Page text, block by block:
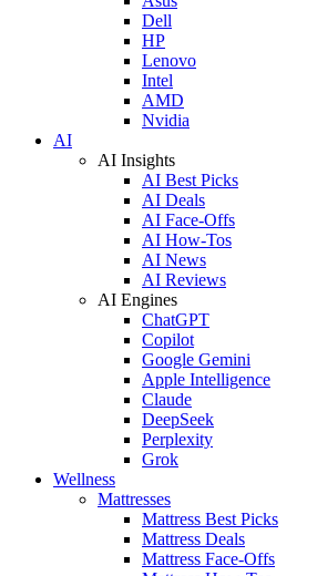
Dell
HP
Lenovo
Intel
AMD
Nvidia
AI
AI Insights
AI Best Picks
AI Deals
AI Face-Offs
AI How-Tos
AI News
AI Reviews
AI Engines
ChatGPT
Copilot
Google Gemini
Apple Intelligence
Claude
DeepSeek
Perplexity
Grok
Wellness
Mattresses
Mattress Best Picks
Mattress Deals
Mattress Face-Offs